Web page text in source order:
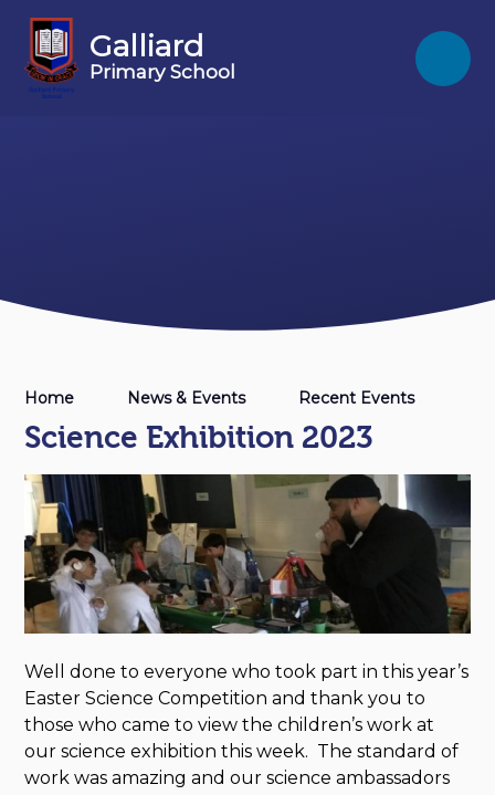
Galliard
Primary School
Home News & Events Recent Events
Science Exhibition 2023
Well done to everyone who took part in this year’s
Easter Science Competition and thank you to
those who came to view the children’s work at
our science exhibition this week. The standard of
work was amazing and our science ambassadors